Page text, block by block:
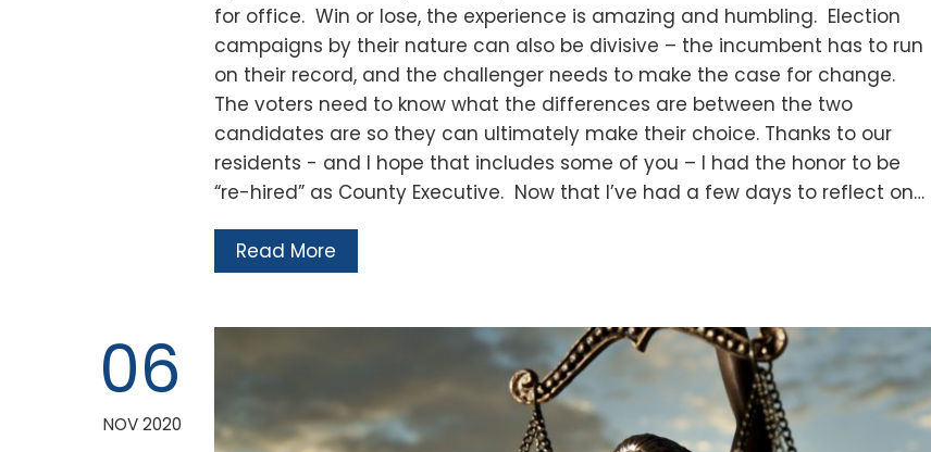
for office. Win or lose, the experience is amazing and humbling. Election
campaigns by their nature can also be divisive – the incumbent has to run
on their record, and the challenger needs to make the case for change.
The voters need to know what the differences are between the two
candidates are so they can ultimately make their choice. Thanks to our
residents - and I hope that includes some of you – I had the honor to be
“re-hired” as County Executive. Now that I’ve had a few days to reflect on…
Read More
06
NOV 2020